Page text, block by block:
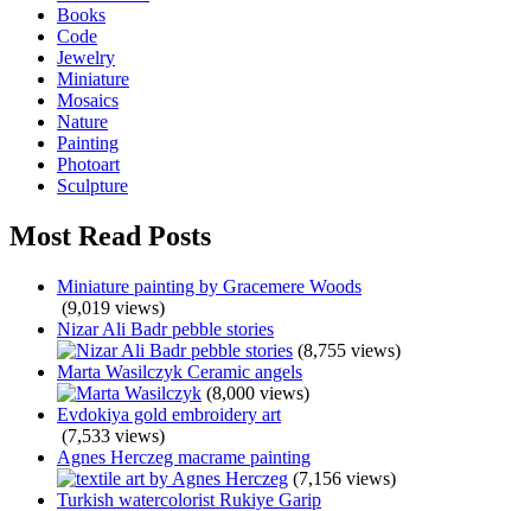
Books
Code
Jewelry
Miniature
Mosaics
Nature
Painting
Photoart
Sculpture
Most Read Posts
Miniature painting by Gracemere Woods
(9,019 views)
Nizar Ali Badr pebble stories
(8,755 views)
Marta Wasilczyk Ceramic angels
(8,000 views)
Evdokiya gold embroidery art
(7,533 views)
Agnes Herczeg macrame painting
(7,156 views)
Turkish watercolorist Rukiye Garip